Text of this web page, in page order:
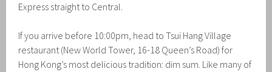
Express straight to Central.
If you arrive before 10:00pm, head to Tsui Hang Village
restaurant (New World Tower, 16-18 Queen’s Road) for
Hong Kong’s most delicious tradition: dim sum. Like many of